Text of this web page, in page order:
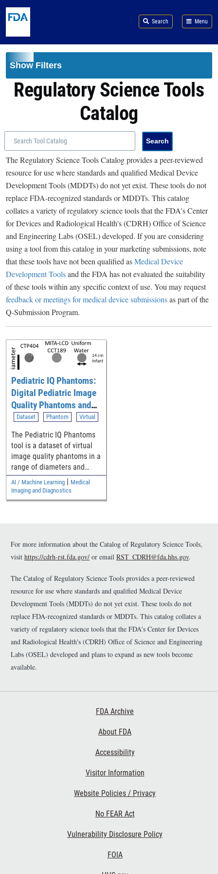
Search Menu
Show Filters
Regulatory Science Tools
Catalog
The Regulatory Science Tools Catalog provides a peer-reviewed
resource for use where standards and qualified Medical Device
Development Tools (MDDTs) do not yet exist. These tools do not
replace FDA-recognized standards or MDDTs. This catalog
collates a variety of regulatory science tools that the FDA's Center
for Devices and Radiological Health's (CDRH) Office of Science
and Engineering Labs (OSEL) developed. If you are considering
using a tool from this catalog in your marketing submissions, note
that these tools have not been qualified asMedical Device
Development Toolsand the FDA has not evaluated the suitability
of these tools within any specific context of use. You may request
feedback or meetings for medical device submissionsas part of the
Q-Submission Program.
Pediatric IQ Phantoms:
Digital Pediatric Image
Quality Phantoms and
Simulations for
Evaluating CT
Denoising Methods
Dataset Phantom Virtual
The Pediatric IQ Phantoms
tool is a dataset of virtual
image quality phantoms in a
range of diameters and
their computed tomography
(CT) images for assessing
pediatric generalizability of
AI / Machine Learning | Medical
Imaging and Diagnostics
For more information about the Catalog of Regulatory Science Tools,
visit https://cdrh-rst.fda.gov/ or email RST_CDRH@fda.hhs.gov.
The Catalog of Regulatory Science Tools provides a peer-reviewed
resource for use where standards and qualified Medical Device
Development Tools (MDDTs) do not yet exist. These tools do not
replace FDA-recognized standards or MDDTs. This catalog collates a
variety of regulatory science tools that the FDA's Center for Devices
and Radiological Health's (CDRH) Office of Science and Engineering
Labs (OSEL) developed and plans to expand as new tools become
available.
FDA Archive
About FDA
Accessibility
Visitor Information
Website Policies / Privacy
No FEAR Act
Vulnerability Disclosure Policy
FOIA